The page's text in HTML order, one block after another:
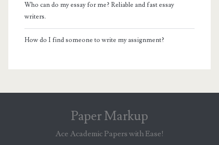
Who can do my essay for me? Reliable and fast essay
writers.
How do I find someone to write my assignment?
Paper Markup
Ace Academic Papers with Ease!